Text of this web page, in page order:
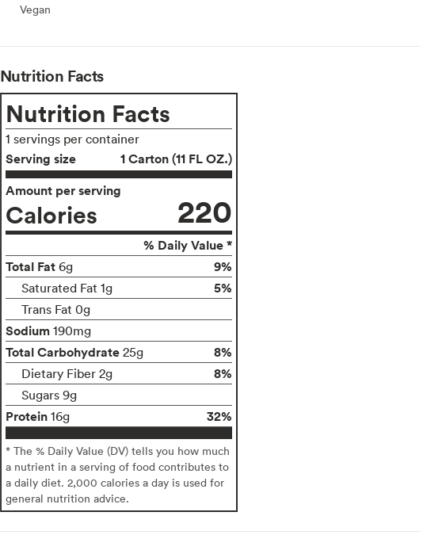
Vegan
Vegan
Nutrition Facts
Nutrition Facts
1 servings per container
Serving size
1 Carton (11 FL OZ.)
Amount per serving
Calories 220
% Daily Value *
Total Fat 6g 9%
Saturated Fat 1g 5%
Trans Fat 0g
Sodium 190mg
Total Carbohydrate 25g 8%
Dietary Fiber 2g 8%
Sugars 9g
Protein 16g 32%
* The % Daily Value (DV) tells you how much
a nutrient in a serving of food contributes to
a daily diet. 2,000 calories a day is used for
general nutrition advice.